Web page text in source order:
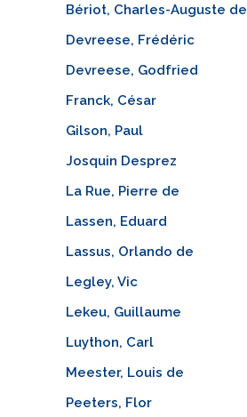
Bériot, Charles-Auguste de
Devreese, Frédéric
Devreese, Godfried
Franck, César
Gilson, Paul
Josquin Desprez
La Rue, Pierre de
Lassen, Eduard
Lassus, Orlando de
Legley, Vic
Lekeu, Guillaume
Luython, Carl
Meester, Louis de
Peeters, Flor